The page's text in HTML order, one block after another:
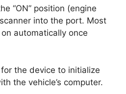
“ON” position (engine
into the port. Most
automatically once
the device to initialize
the vehicle’s computer.